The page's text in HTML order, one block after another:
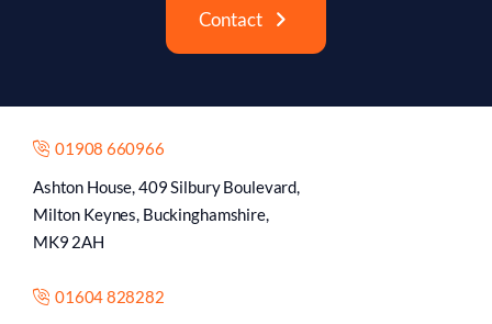
Contact
01908 660966
Ashton House, 409 Silbury Boulevard,
Milton Keynes, Buckinghamshire,
MK9 2AH
01604 828282